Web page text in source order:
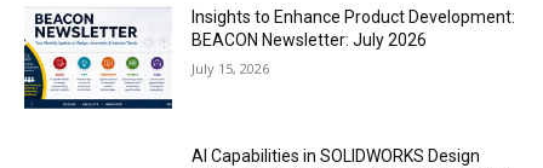
Insights to Enhance Product Development:
BEACON Newsletter: July 2026
July 15, 2026
AI Capabilities in SOLIDWORKS Design